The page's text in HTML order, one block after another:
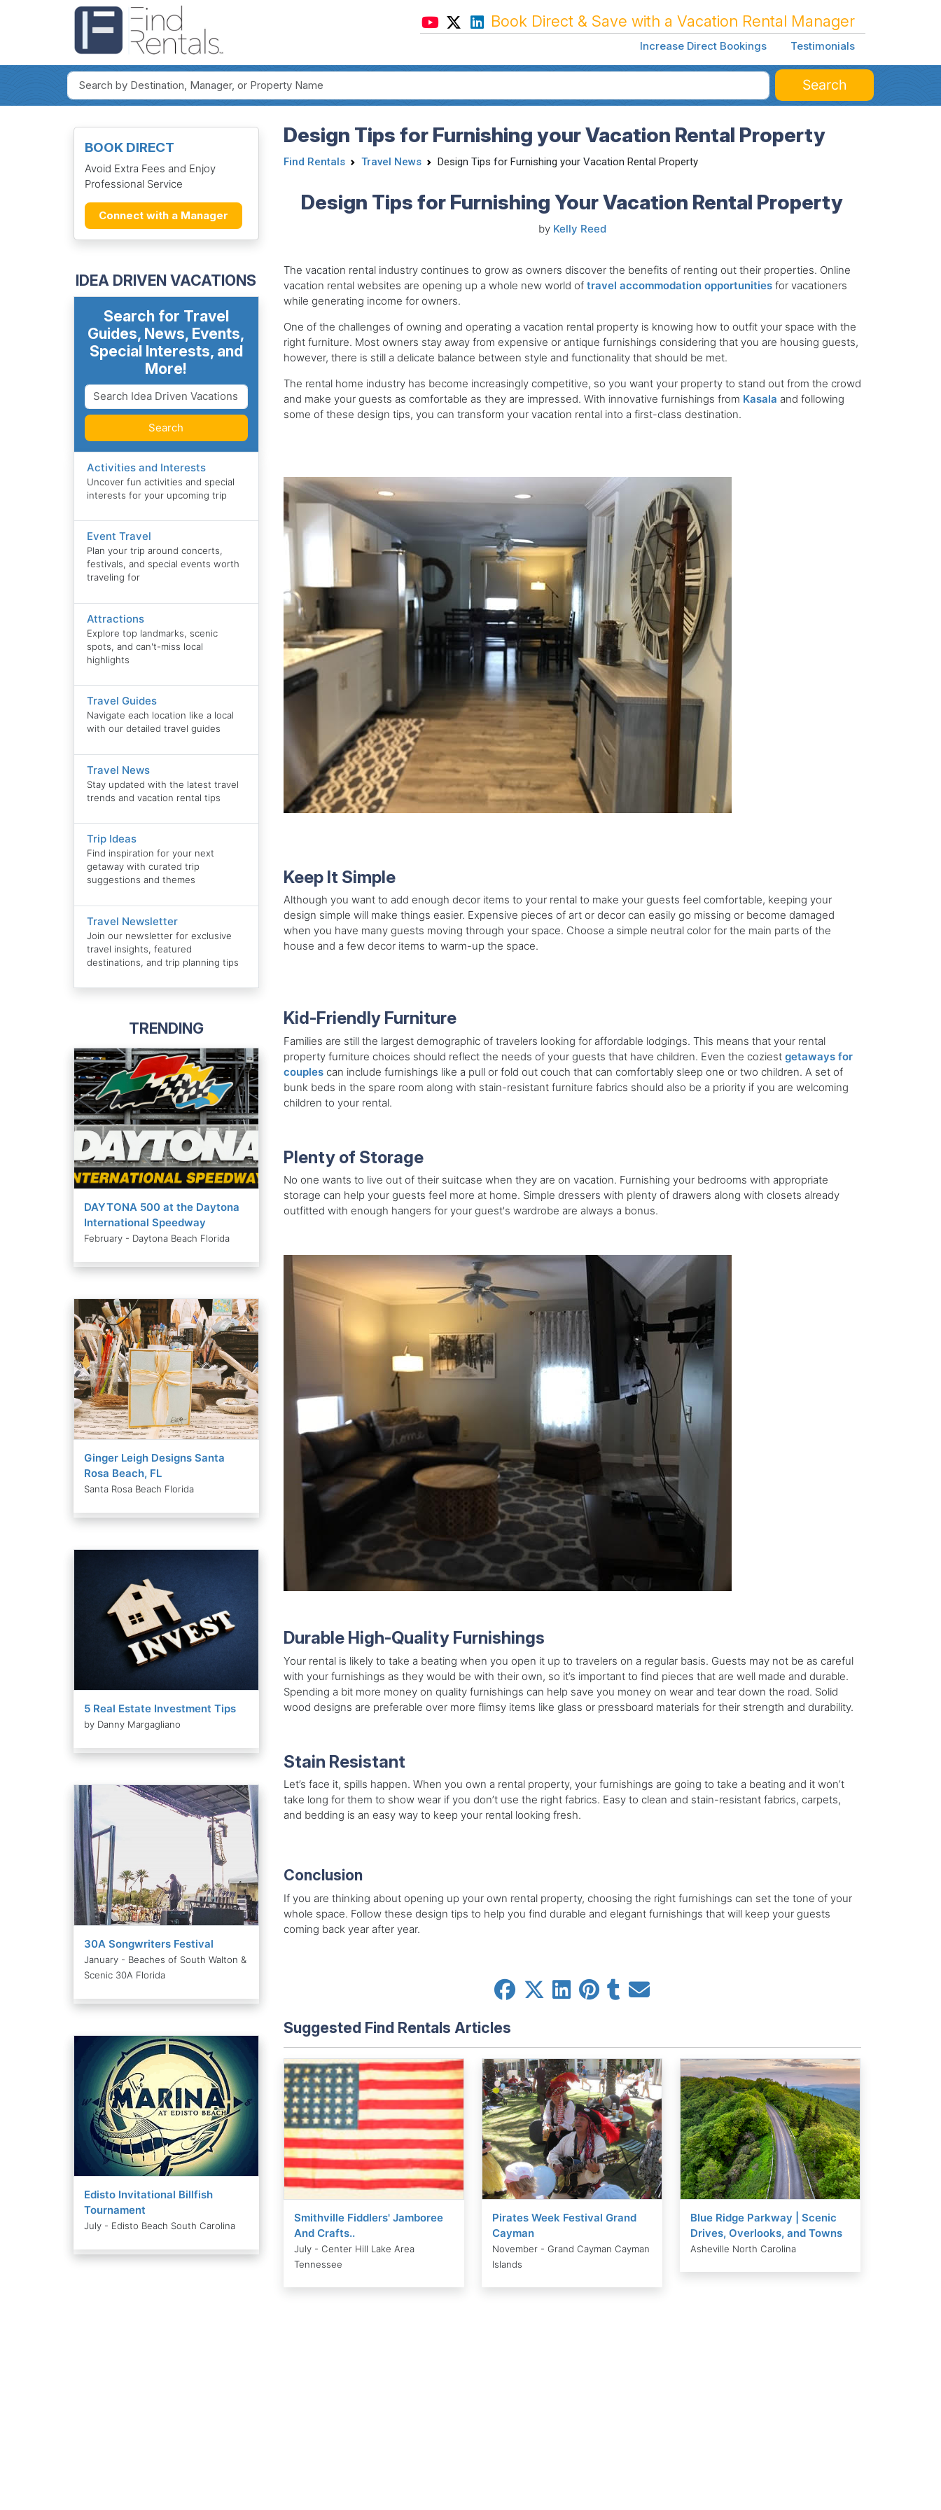
Book Direct & Save with a Vacation Rental Manager
Increase Direct Bookings Testimonials
Search
BOOK DIRECT
Avoid Extra Fees and Enjoy
Professional Service
Connect with a Manager
IDEA DRIVEN VACATIONS
Search for Travel
Guides, News, Events,
Special Interests, and
More!
Search
Activities and Interests
Uncover fun activities and special
interests for your upcoming trip
Event Travel
Plan your trip around concerts,
festivals, and special events worth
traveling for
Attractions
Explore top landmarks, scenic
spots, and can't-miss local
highlights
Travel Guides
Navigate each location like a local
with our detailed travel guides
Travel News
Stay updated with the latest travel
trends and vacation rental tips
Trip Ideas
Find inspiration for your next
getaway with curated trip
suggestions and themes
Travel Newsletter
Join our newsletter for exclusive
travel insights, featured
destinations, and trip planning tips
TRENDING
DAYTONA 500 at the Daytona
International Speedway
February - Daytona Beach Florida
Ginger Leigh Designs Santa
Rosa Beach, FL
Santa Rosa Beach Florida
5 Real Estate Investment Tips
by Danny Margagliano
30A Songwriters Festival
January - Beaches of South Walton &
Scenic 30A Florida
Edisto Invitational Billfish
Tournament
July - Edisto Beach South Carolina
Design Tips for Furnishing your Vacation Rental Property
Find Rentals Travel News Design Tips for Furnishing your Vacation Rental Property
Design Tips for Furnishing Your Vacation Rental Property
by Kelly Reed
The vacation rental industry continues to grow as owners discover the benefits of renting out their properties. Online
vacation rental websites are opening up a whole new world of travel accommodation opportunitiesfor vacationers
while generating income for owners.
One of the challenges of owning and operating a vacation rental property is knowing how to outfit your space with the
right furniture. Most owners stay away from expensive or antique furnishings considering that you are housing guests,
however, there is still a delicate balance between style and functionality that should be met.
The rental home industry has become increasingly competitive, so you want your property to stand out from the crowd
and make your guests as comfortable as they are impressed. With innovative furnishings from Kasala and following
some of these design tips, you can transform your vacation rental into a first-class destination.
Keep It Simple
Although you want to add enough decor items to your rental to make your guests feel comfortable, keeping your
design simple will make things easier. Expensive pieces of art or decor can easily go missing or become damaged
when you have many guests moving through your space. Choose a simple neutral color for the main parts of the
house and a few decor items to warm-up the space.
Kid-Friendly Furniture
Families are still the largest demographic of travelers looking for affordable lodgings. This means that your rental
property furniture choices should reflect the needs of your guests that have children. Even the coziest getaways for
couplescan include furnishings like a pull or fold out couch that can comfortably sleep one or two children. A set of
bunk beds in the spare room along with stain-resistant furniture fabrics should also be a priority if you are welcoming
children to your rental.
Plenty of Storage
No one wants to live out of their suitcase when they are on vacation. Furnishing your bedrooms with appropriate
storage can help your guests feel more at home. Simple dressers with plenty of drawers along with closets already
outfitted with enough hangers for your guest's wardrobe are always a bonus.
Durable High-Quality Furnishings
Your rental is likely to take a beating when you open it up to travelers on a regular basis. Guests may not be as careful
with your furnishings as they would be with their own, so it’s important to find pieces that are well made and durable.
Spending a bit more money on quality furnishings can help save you money on wear and tear down the road. Solid
wood designs are preferable over more flimsy items like glass or pressboard materials for their strength and durability.
Stain Resistant
Let’s face it, spills happen. When you own a rental property, your furnishings are going to take a beating and it won’t
take long for them to show wear if you don’t use the right fabrics. Easy to clean and stain-resistant fabrics, carpets,
and bedding is an easy way to keep your rental looking fresh.
Conclusion
If you are thinking about opening up your own rental property, choosing the right furnishings can set the tone of your
whole space. Follow these design tips to help you find durable and elegant furnishings that will keep your guests
coming back year after year.
Suggested Find Rentals Articles
Smithville Fiddlers' Jamboree
And Crafts..
July - Center Hill Lake Area
Tennessee
Pirates Week Festival Grand
Cayman
November - Grand Cayman Cayman
Islands
Blue Ridge Parkway | Scenic
Drives, Overlooks, and Towns
Asheville North Carolina